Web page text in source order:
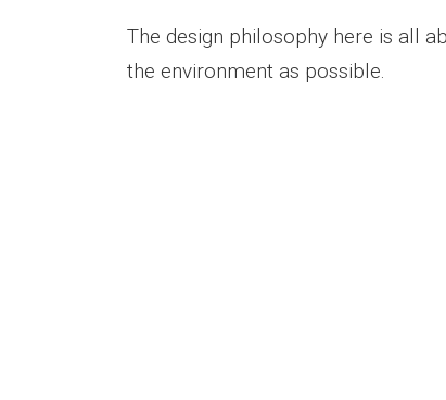
The design philosophy here is all
the environment as possible.